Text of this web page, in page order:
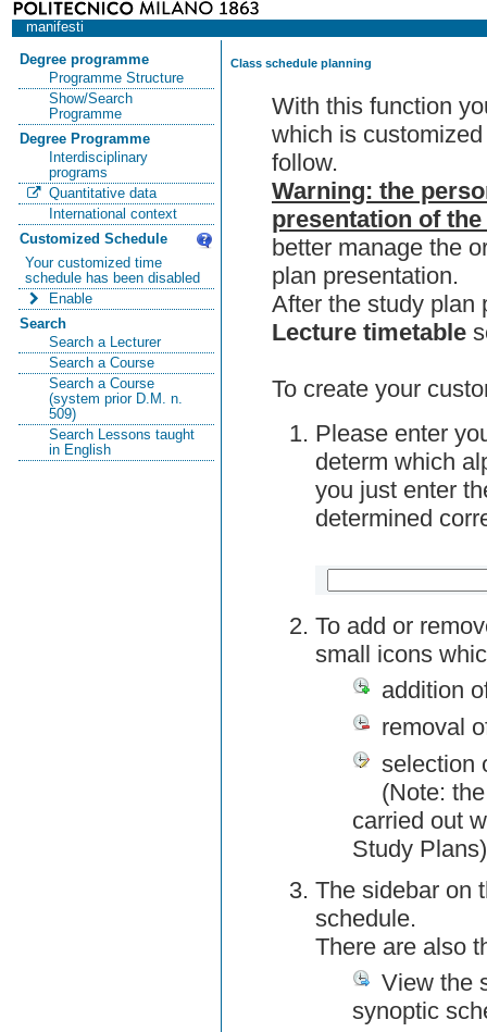
manifesti
Degree programme
Programme Structure
Show/Search
Programme
Degree Programme
Interdisciplinary
programs
Quantitative data
International context
Customized Schedule
Your customized time
schedule has been disabled
Enable
Search
Search a Lecturer
Search a Course
Search a Course
(system prior D.M. n.
509)
Search Lessons taught
in English
Class schedule planning
With this function
which is
follow.
Warning: the
presentation of
better manage the
plan presentation.
After the study plan
Lecture timetable
To create your
Please enter
determ which
you just enter
determined
To add or
small icons
addition
removal
selection
(Note:
carried out
Study Plans)
The sidebar on
schedule.
There are also
View the
synoptic